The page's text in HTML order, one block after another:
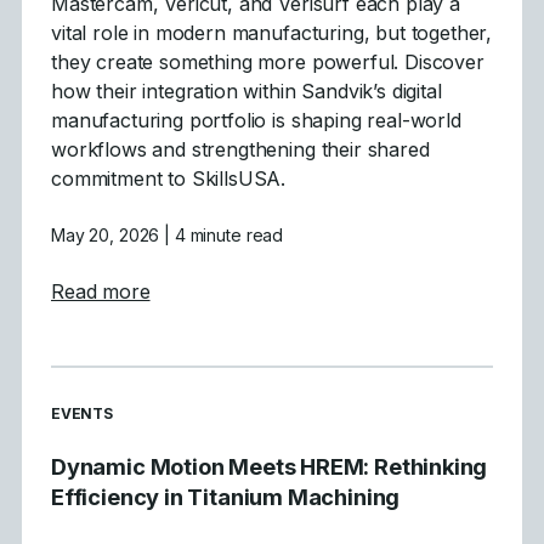
vital role in modern manufacturing, but together,
they create something more powerful. Discover
how their integration within Sandvik’s digital
manufacturing portfolio is shaping real-world
workflows and strengthening their shared
commitment to SkillsUSA.
May 20, 2026 | 4 minute read
Read moreabout Building Tomorrow’s Workforce,
READ MORE ARTICLES ABOUT
EVENTS
Dynamic Motion Meets HREM: Rethinking
Efficiency in Titanium Machining